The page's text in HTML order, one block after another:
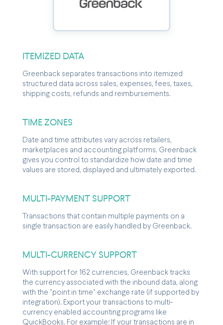
ITEMIZED DATA
Greenback separates transactions into itemized
structured data across sales, expenses, fees, taxes,
shipping costs, refunds and reimbursements.
TIME ZONES
Date and time attributes vary across retailers,
marketplaces and accounting platforms. Greenback
gives you control to standardize how date and time
values are stored, displayed and ultimately exported.
MULTI-PAYMENT SUPPORT
Transactions that contain multiple payments on a
single transaction are easily handled by Greenback.
MULTI-CURRENCY SUPPORT
With support for 162 currencies, Greenback tracks
the currency associated with the inbound data, along
with the "point in time" exchange rate (if supported by
integration). Export your transactions to multi-
currency enabled accounting programs like
QuickBooks. For example: If your transactions are in